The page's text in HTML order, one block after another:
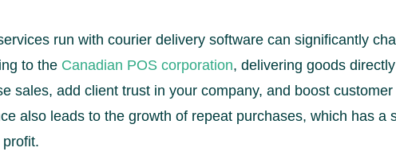
run with courier delivery software can significantly
to the Canadian POS corporation, delivering goods
sales, add client trust in your company, and boost customer
also leads to the growth of repeat purchases, which has a